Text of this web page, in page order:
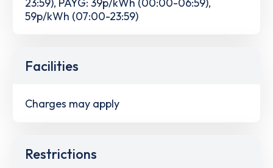
59p/kWh (07:00-23:59)
Facilities
Charges may apply
Restrictions